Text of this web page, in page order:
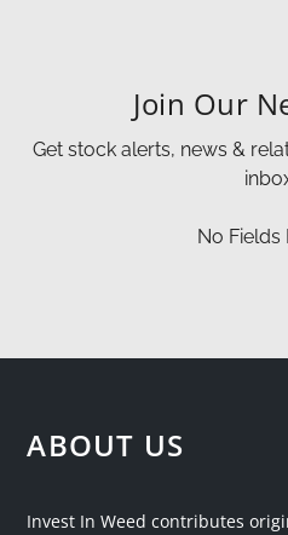
Join Our
Get stock alerts, news &
No Fields
ABOUT US
Invest In Weed contributes